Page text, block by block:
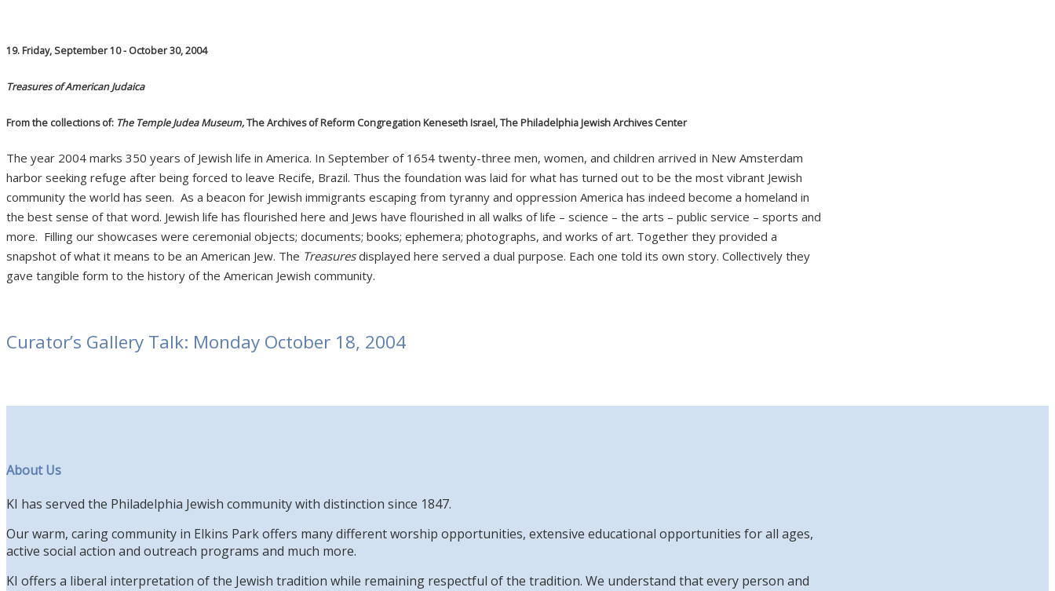
19. Friday, September 10 - October 30, 2004
Treasures of American Judaica
From the collections of: The Temple Judea Museum,The Archives of Reform Congregation Keneseth Israel, The Philadelphia Jewish Archives Center
The year 2004 marks 350 years of Jewish life in America. In September of 1654 twenty-three men, women, and children arrived in New Amsterdam
harbor seeking refuge after being forced to leave Recife, Brazil. Thus the foundation was laid for what has turned out to be the most vibrant Jewish
community the world has seen. As a beacon for Jewish immigrants escaping from tyranny and oppression America has indeed become a homeland in
the best sense of that word. Jewish life has flourished here and Jews have flourished in all walks of life – science – the arts – public service – sports and
more. Filling our showcases were ceremonial objects; documents; books; ephemera; photographs, and works of art. Together they provided a
snapshot of what it means to be an American Jew. The Treasuresdisplayed here served a dual purpose. Each one told its own story. Collectively they
gave tangible form to the history of the American Jewish community.
Curator’s Gallery Talk: Monday October 18, 2004
About Us
KI has served the Philadelphia Jewish community with distinction since 1847.
Our warm, caring community in Elkins Park offers many different worship opportunities, extensive educational opportunities for all ages,
active social action and outreach programs and much more.
KI offers a liberal interpretation of the Jewish tradition while remaining respectful of the tradition. We understand that every person and